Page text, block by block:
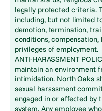
legally protected criteria.
including, but not limited
demotion, termination,
conditions,
privileges of employment.
ANTI-HARASSMENT
maintain an environment
intimidation. North Oaks
sexual harassment
engaged in or affected by
system. Any employee